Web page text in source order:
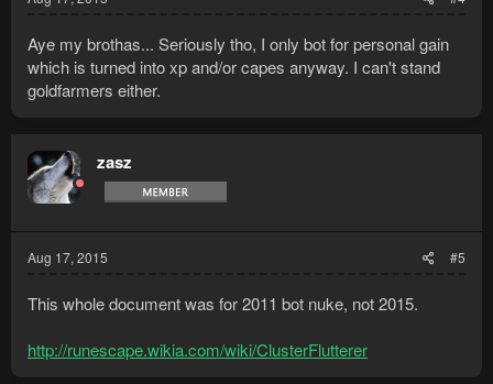
Aye my brothas... Seriously tho, I only bot for personal gain
which is turned into xp and/or capes anyway. I can't stand
goldfarmers either.
zasz
Aug 17, 2015 #5
This whole document was for 2011 bot nuke, not 2015.
http://runescape.wikia.com/wiki/ClusterFlutterer